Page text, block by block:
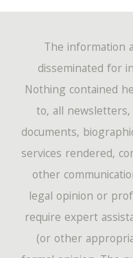
The information
disseminated for
Nothing contained
to, all
documents,
services rendered,
other
legal opinion or
require expert
(or other